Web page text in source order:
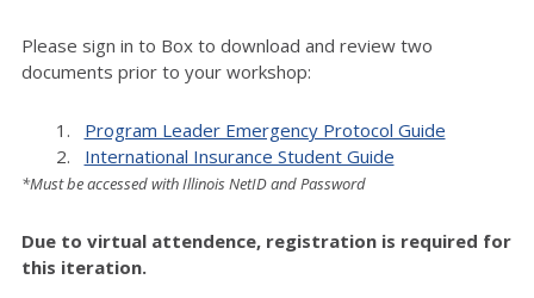
Please sign in to Box to download and review two
documents prior to your workshop:
Program Leader Emergency Protocol Guide
International Insurance Student Guide
*Must be accessed with Illinois NetID and Password
Due to virtual attendence, registration is required for
this iteration.